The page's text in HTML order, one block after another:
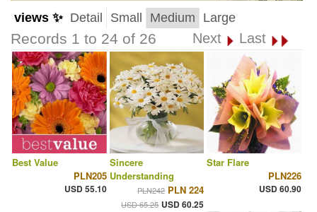
views ✨ Detail Small Medium Large
Records 1 to 24 of 26 Next Last
Best Value
PLN205
USD 55.10
Sincere
Understanding
PLN242 PLN 224
USD 65.25 USD 60.25
Star Flare
PLN226
USD 60.90